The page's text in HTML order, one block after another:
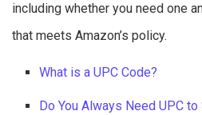
including whether you need one
that meets Amazon’s policy.
What is a UPC Code?
Do You Always Need UPC